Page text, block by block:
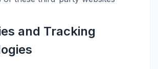
and Tracking